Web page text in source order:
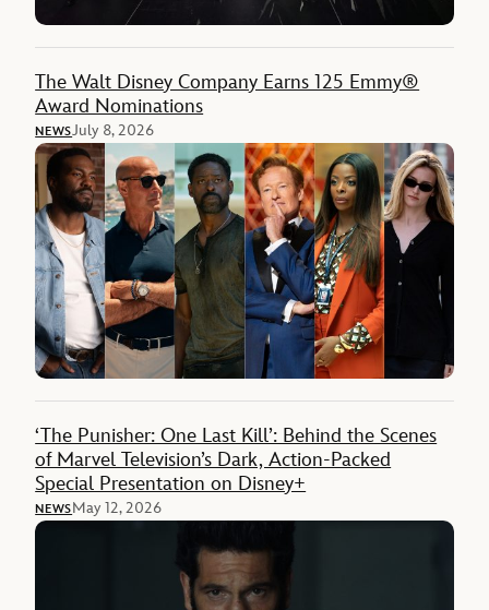
The Walt Disney Company Earns 125 Emmy®
Award Nominations
NEWSJuly 8, 2026
‘The Punisher: One Last Kill’: Behind the Scenes
of Marvel Television’s Dark, Action-Packed
Special Presentation on Disney+
NEWSMay 12, 2026